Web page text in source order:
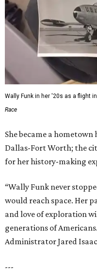
Wally Funk in her '20s as a flight
Race
She became a
Dallas-Fort Worth; the
for her history-making
“Wally Funk never
would reach space. Her
and love of exploration
generations of
Administrator Jared
---